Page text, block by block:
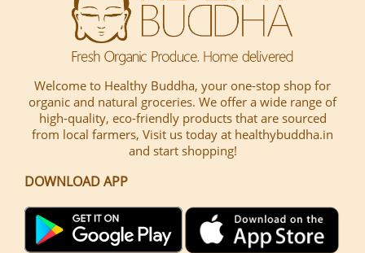
Welcome to Healthy Buddha, your one-stop shop for
organic and natural groceries. We offer a wide range of
high-quality, eco-friendly products that are sourced
from local farmers, Visit us today at healthybuddha.in
and start shopping!
DOWNLOAD APP